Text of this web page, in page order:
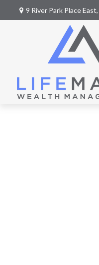
9 River Park Place East,